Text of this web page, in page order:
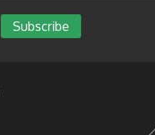
Subscribe